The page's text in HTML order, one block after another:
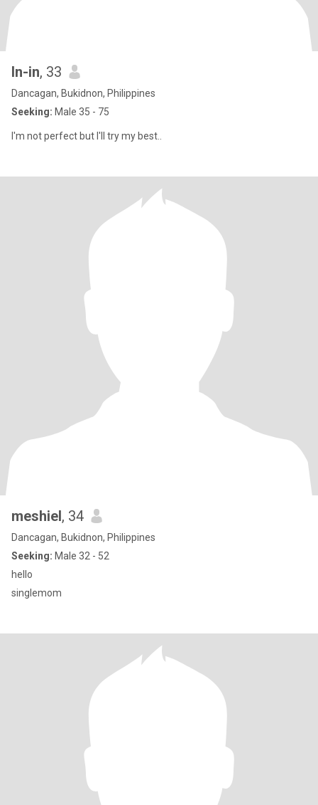
In-in, 33
Dancagan, Bukidnon, Philippines
Seeking: Male 35 - 75
I'm not perfect but I'll try my best..
meshiel, 34
Dancagan, Bukidnon, Philippines
Seeking: Male 32 - 52
hello
singlemom